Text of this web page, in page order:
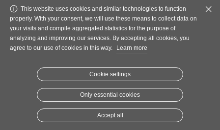
This website uses cookies and similar technologies to function
properly. With your consent, we will use these means to collect data on
your visits and compile aggregated statistics for the purpose of
analyzing and improving our services. By accepting all cookies, you
agree to our use of cookies in this way.
Learn more
Cookie settings
Only essential cookies
Accept all